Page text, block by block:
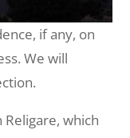
if any, on
We will
which